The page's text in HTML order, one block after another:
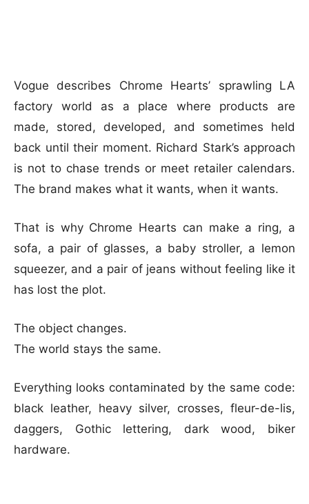
Vogue describes Chrome Hearts’ sprawling LA
factory world as a place where products are
made, stored, developed, and sometimes held
back until their moment. Richard Stark’s approach
is not to chase trends or meet retailer calendars.
The brand makes what it wants, when it wants.
That is why Chrome Hearts can make a ring, a
sofa, a pair of glasses, a baby stroller, a lemon
squeezer, and a pair of jeans without feeling like it
has lost the plot.
The object changes.
The world stays the same.
Everything looks contaminated by the same code:
black leather, heavy silver, crosses, fleur-de-lis,
daggers, Gothic lettering, dark wood, biker
hardware.